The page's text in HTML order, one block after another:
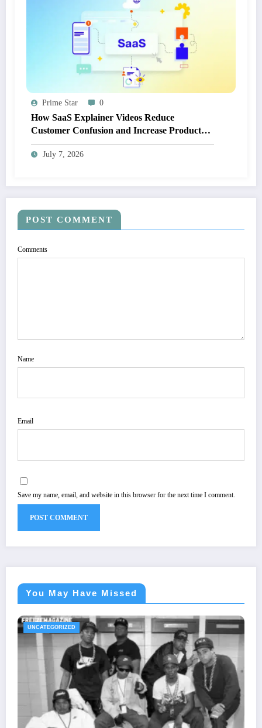
Prime Star 0
How SaaS Explainer Videos Reduce
Customer Confusion and Increase Product
Adoption
July 7, 2026
POST COMMENT
Comments
Name
Email
Save my name, email, and website in this browser for the next time I comment.
You May Have Missed
UNCATEGORIZED